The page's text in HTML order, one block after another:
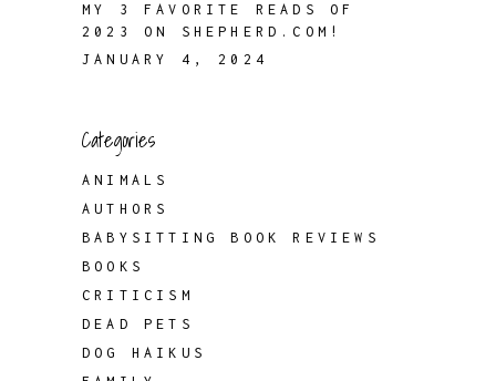
MY 3 FAVORITE READS OF
2023 ON SHEPHERD.COM!
JANUARY 4, 2024
Categories
ANIMALS
AUTHORS
BABYSITTING BOOK REVIEWS
BOOKS
CRITICISM
DEAD PETS
DOG HAIKUS